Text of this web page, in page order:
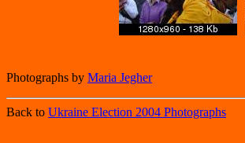
Photographs by Maria Jegher
Back to Ukraine Election 2004 Photographs